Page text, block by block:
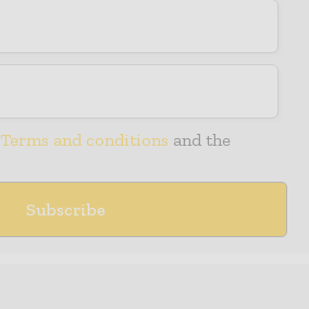
Terms and conditions and the